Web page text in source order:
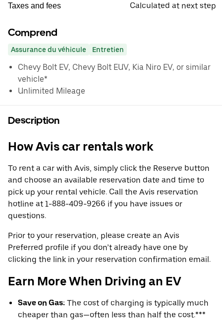
Taxes and fees Calculated at next step
Comprend
Assurance du véhicule Entretien
Chevy Bolt EV, Chevy Bolt EUV, Kia Niro EV, or similar
vehicle*
Unlimited Mileage
Description
How Avis car rentals work
To rent a car with Avis, simply click the Reserve button
and choose an available reservation date and time to
pick up your rental vehicle. Call the Avis reservation
hotline at 1-888-409-9266 if you have issues or
questions.
Prior to your reservation, please create an Avis
Preferred profile if you don’t already have one by
clicking the link in your reservation confirmation email.
Earn More When Driving an EV
Save on Gas: The cost of charging is typically much
cheaper than gas—often less than half the cost.***